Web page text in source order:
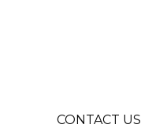
CONTACT US